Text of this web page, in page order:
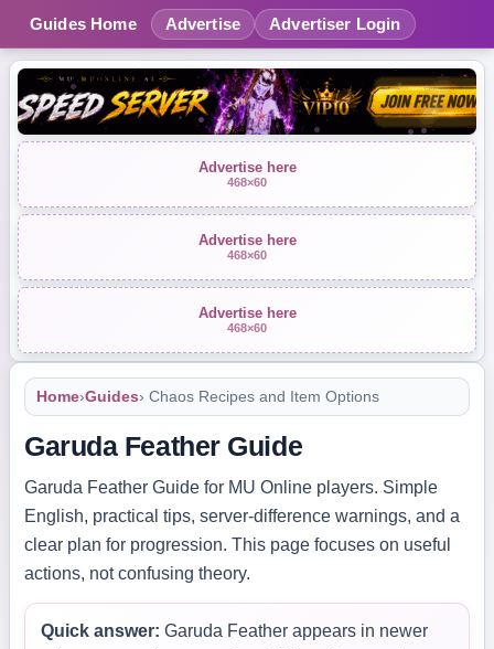
Guides Home Advertise Advertiser Login
Advertise here
468×60
Advertise here
468×60
Advertise here
468×60
Home›Guides› Chaos Recipes and Item Options
Garuda Feather Guide
Garuda Feather Guide for MU Online players. Simple
English, practical tips, server-difference warnings, and a
clear plan for progression. This page focuses on useful
actions, not confusing theory.
Quick answer: Garuda Feather appears in newer